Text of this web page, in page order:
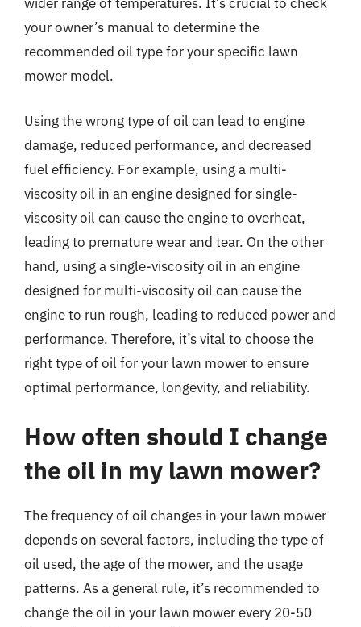
your owner’s manual to determine the
recommended oil type for your specific lawn
mower model.
Using the wrong type of oil can lead to engine
damage, reduced performance, and decreased
fuel efficiency. For example, using a multi-
viscosity oil in an engine designed for single-
viscosity oil can cause the engine to overheat,
leading to premature wear and tear. On the other
hand, using a single-viscosity oil in an engine
designed for multi-viscosity oil can cause the
engine to run rough, leading to reduced power and
performance. Therefore, it’s vital to choose the
right type of oil for your lawn mower to ensure
optimal performance, longevity, and reliability.
How often should I change
the oil in my lawn mower?
The frequency of oil changes in your lawn mower
depends on several factors, including the type of
oil used, the age of the mower, and the usage
patterns. As a general rule, it’s recommended to
change the oil in your lawn mower every 20-50